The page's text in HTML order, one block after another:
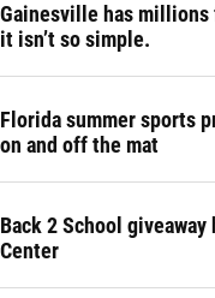
Gainesville has
it isn’t so simple.
Florida summer sports
on and off the mat
Back 2 School
Center